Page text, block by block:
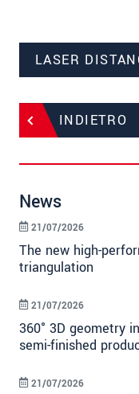
LASER
INDIETRO
News
The new high-
triangulation
21/07/2026
360° 3D geometry
semi-finished
21/07/2026
21/07/2026